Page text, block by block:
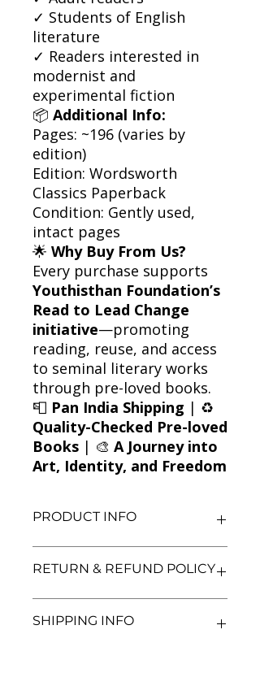
✓ Students of English
literature
✓ Readers interested in
modernist and
experimental fiction
📦 Additional Info:
Pages: ~196 (varies by
edition)
Edition: Wordsworth
Classics Paperback
Condition: Gently used,
intact pages
🌟 Why Buy From Us?
Every purchase supports
Youthisthan Foundation’s
Read to Lead Change
initiative—promoting
reading, reuse, and access
to seminal literary works
through pre-loved books.
📮 Pan India Shipping | ♻️
Quality-Checked Pre-loved
Books | 🎨 A Journey into
Art, Identity, and Freedom
PRODUCT INFO
Young Man
Binding: Paperback
RETURN & REFUND POLICY
satisfaction. If you are unsatisfied
SHIPPING INFO